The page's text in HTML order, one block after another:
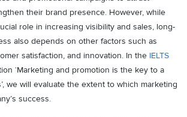
their brand presence. However, while
role in increasing visibility and sales, long-
also depends on other factors such as
satisfaction, and innovation. In the IELTS
‘Marketing and promotion is the key to a
we will evaluate the extent to which marketing
success.